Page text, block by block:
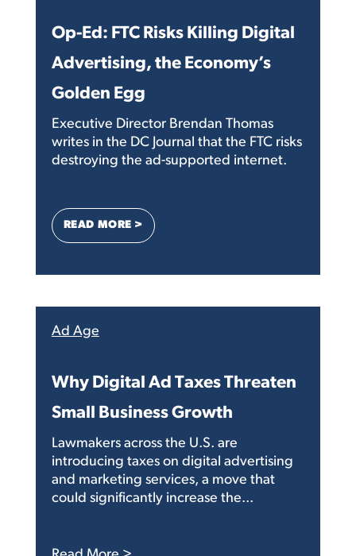
Op-Ed: FTC Risks Killing Digital
Advertising, the Economy’s
Golden Egg
Executive Director Brendan Thomas
writes in the DC Journal that the FTC risks
destroying the ad-supported internet.
READ MORE >: OP-ED: FTC RISKS KILLING DIGITAL
Ad Age
Why Digital Ad Taxes Threaten
Small Business Growth
Lawmakers across the U.S. are
introducing taxes on digital advertising
and marketing services, a move that
could significantly increase the...